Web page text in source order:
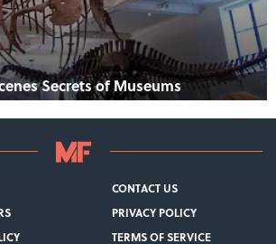
Secrets of Museums
CONTACT US
PRIVACY POLICY
TERMS OF SERVICE